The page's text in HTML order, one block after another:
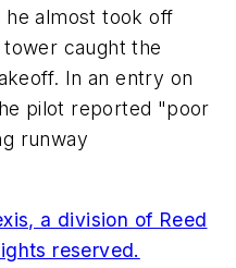
almost took off
caught the
In an entry on
pilot reported "poor
runway
a division of Reed
reserved.